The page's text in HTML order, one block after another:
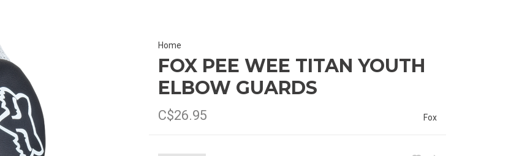
Home
FOX PEE WEE TITAN YOUTH
ELBOW GUARDS
C$26.95 Fox